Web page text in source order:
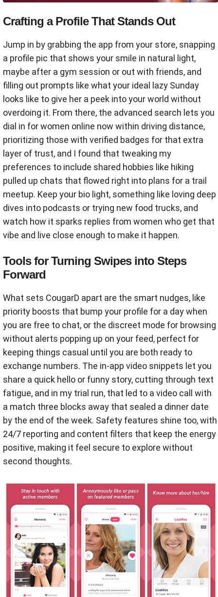
Crafting a Profile That Stands Out
Jump in by grabbing the app from your store, snapping
a profile pic that shows your smile in natural light,
maybe after a gym session or out with friends, and
filling out prompts like what your ideal lazy Sunday
looks like to give her a peek into your world without
overdoing it. From there, the advanced search lets you
dial in for women online now within driving distance,
prioritizing those with verified badges for that extra
layer of trust, and I found that tweaking my
preferences to include shared hobbies like hiking
pulled up chats that flowed right into plans for a trail
meetup. Keep your bio light, something like loving deep
dives into podcasts or trying new food trucks, and
watch how it sparks replies from women who get that
vibe and live close enough to make it happen.
Tools for Turning Swipes into Steps
Forward
What sets CougarD apart are the smart nudges, like
priority boosts that bump your profile for a day when
you are free to chat, or the discreet mode for browsing
without alerts popping up on your feed, perfect for
keeping things casual until you are both ready to
exchange numbers. The in-app video snippets let you
share a quick hello or funny story, cutting through text
fatigue, and in my trial run, that led to a video call with
a match three blocks away that sealed a dinner date
by the end of the week. Safety features shine too, with
24/7 reporting and content filters that keep the energy
positive, making it feel secure to explore without
second thoughts.